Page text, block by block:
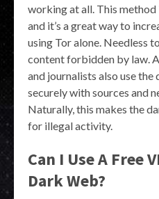
working at all. This
and it’s a great way to
using Tor alone. Needless
content forbidden by law.
and journalists also use
securely with sources and
Naturally, this makes the
for illegal activity.
Can I Use A Free
Dark Web?